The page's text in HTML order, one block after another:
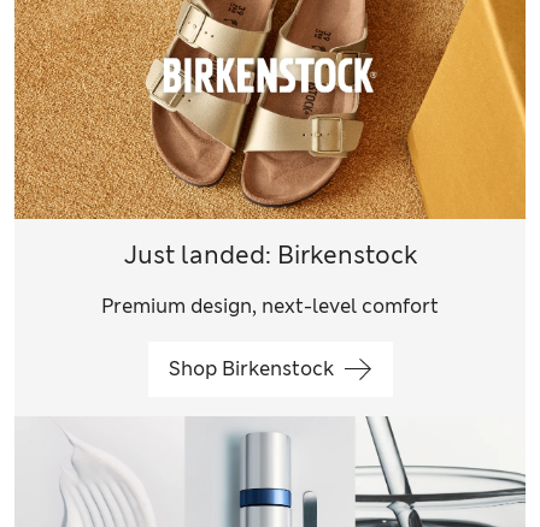
Just landed: Birkenstock
Premium design, next-level comfort
Shop Birkenstock